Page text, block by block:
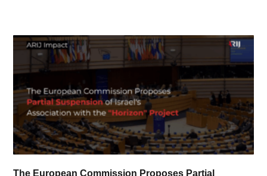
The European Commission Proposes Partial